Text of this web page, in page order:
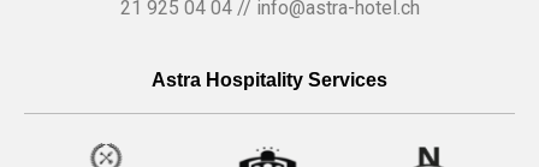
21 925 04 04 // info@astra-hotel.ch
Astra Hospitality Services